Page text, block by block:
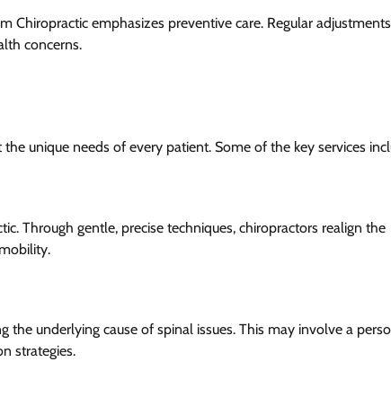
Chiropractic emphasizes preventive care. Regular
concerns.
unique needs of every patient. Some of the key services
Through gentle, precise techniques, chiropractors realign the
underlying cause of spinal issues. This may involve a
strategies.